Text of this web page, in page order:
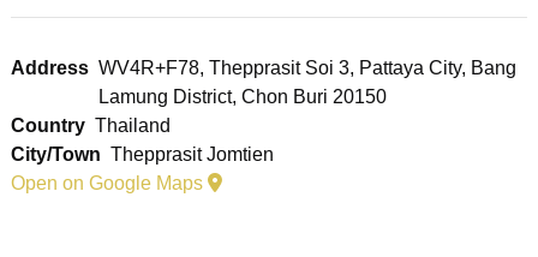
Address WV4R+F78, Thepprasit Soi 3, Pattaya City, Bang
Lamung District, Chon Buri 20150
Country Thailand
City/Town Thepprasit Jomtien
Open on Google Maps